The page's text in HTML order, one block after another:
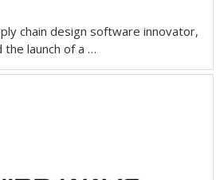
chain design software innovator,
the launch of a …